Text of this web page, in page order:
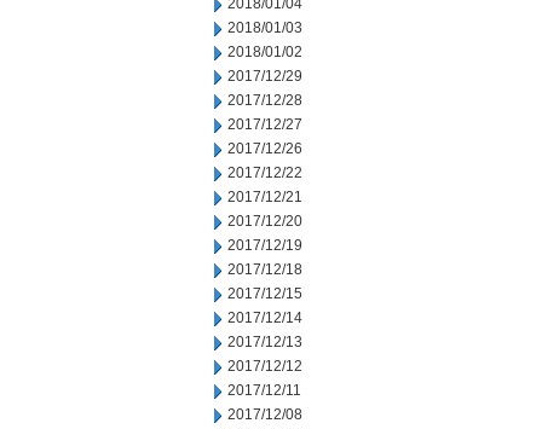
2018/01/04
2018/01/03
2018/01/02
2017/12/29
2017/12/28
2017/12/27
2017/12/26
2017/12/22
2017/12/21
2017/12/20
2017/12/19
2017/12/18
2017/12/15
2017/12/14
2017/12/13
2017/12/12
2017/12/11
2017/12/08